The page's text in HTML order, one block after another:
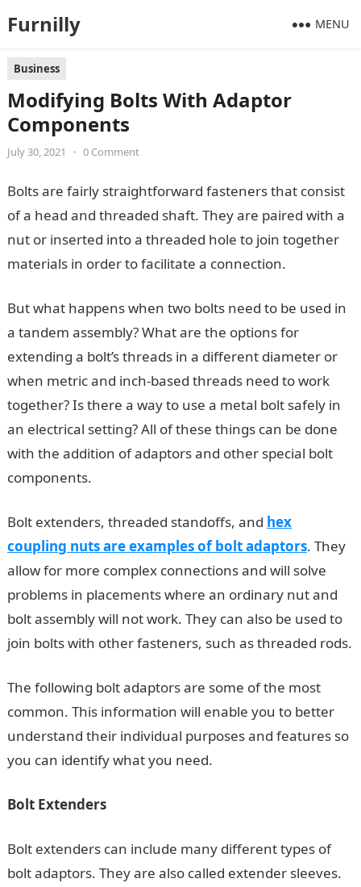
Furnilly MENU
Business
Modifying Bolts With Adaptor
Components
July 30, 2021 • 0 Comment
Bolts are fairly straightforward fasteners that consist
of a head and threaded shaft. They are paired with a
nut or inserted into a threaded hole to join together
materials in order to facilitate a connection.
But what happens when two bolts need to be used in
a tandem assembly? What are the options for
extending a bolt’s threads in a different diameter or
when metric and inch-based threads need to work
together? Is there a way to use a metal bolt safely in
an electrical setting? All of these things can be done
with the addition of adaptors and other special bolt
components.
Bolt extenders, threaded standoffs, and hex
coupling nuts are examples of bolt adaptors. They
allow for more complex connections and will solve
problems in placements where an ordinary nut and
bolt assembly will not work. They can also be used to
join bolts with other fasteners, such as threaded rods.
The following bolt adaptors are some of the most
common. This information will enable you to better
understand their individual purposes and features so
you can identify what you need.
Bolt Extenders
Bolt extenders can include many different types of
bolt adaptors. They are also called extender sleeves.